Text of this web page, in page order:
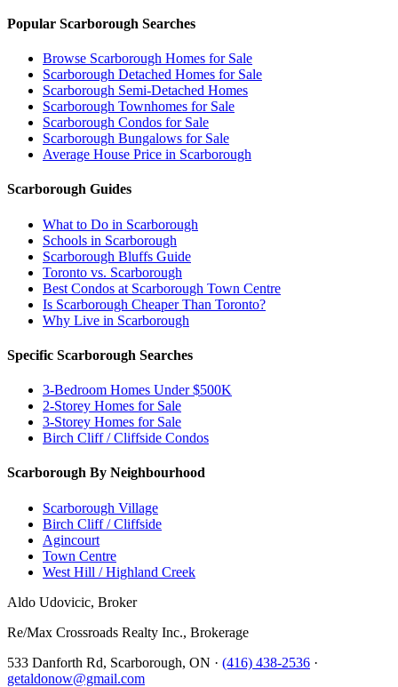
Popular Scarborough Searches
Browse Scarborough Homes for Sale
Scarborough Detached Homes for Sale
Scarborough Semi-Detached Homes
Scarborough Townhomes for Sale
Scarborough Condos for Sale
Scarborough Bungalows for Sale
Average House Price in Scarborough
Scarborough Guides
What to Do in Scarborough
Schools in Scarborough
Scarborough Bluffs Guide
Toronto vs. Scarborough
Best Condos at Scarborough Town Centre
Is Scarborough Cheaper Than Toronto?
Why Live in Scarborough
Specific Scarborough Searches
3-Bedroom Homes Under $500K
2-Storey Homes for Sale
3-Storey Homes for Sale
Birch Cliff / Cliffside Condos
Scarborough By Neighbourhood
Scarborough Village
Birch Cliff / Cliffside
Agincourt
Town Centre
West Hill / Highland Creek
Aldo Udovicic, Broker
Re/Max Crossroads Realty Inc., Brokerage
533 Danforth Rd, Scarborough, ON · (416) 438-2536 ·
getaldonow@gmail.com